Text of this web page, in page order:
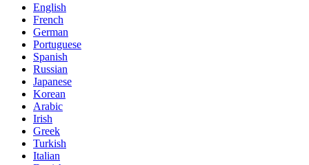
English
French
German
Portuguese
Spanish
Russian
Japanese
Korean
Arabic
Irish
Greek
Turkish
Italian